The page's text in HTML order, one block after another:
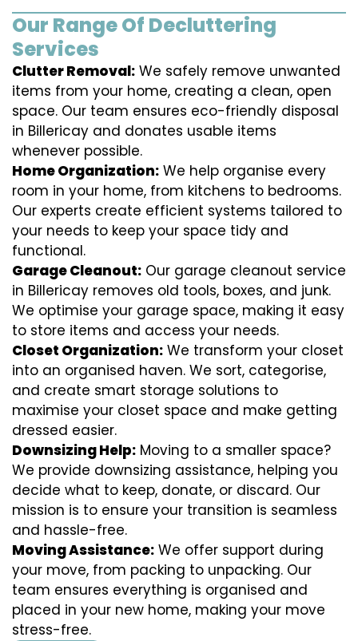
Our Range Of Decluttering
Services
Clutter Removal: We safely remove unwanted
items from your home, creating a clean, open
space. Our team ensures eco-friendly disposal
in Billericay and donates usable items
whenever possible.
Home Organization: We help organise every
room in your home, from kitchens to bedrooms.
Our experts create efficient systems tailored to
your needs to keep your space tidy and
functional.
Garage Cleanout: Our garage cleanout service
in Billericay removes old tools, boxes, and junk.
We optimise your garage space, making it easy
to store items and access your needs.
Closet Organization: We transform your closet
into an organised haven. We sort, categorise,
and create smart storage solutions to
maximise your closet space and make getting
dressed easier.
Downsizing Help: Moving to a smaller space?
We provide downsizing assistance, helping you
decide what to keep, donate, or discard. Our
mission is to ensure your transition is seamless
and hassle-free.
Moving Assistance: We offer support during
your move, from packing to unpacking. Our
team ensures everything is organised and
placed in your new home, making your move
stress-free.